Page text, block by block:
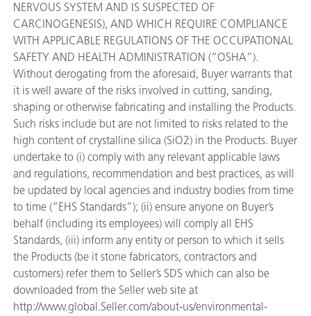
NERVOUS SYSTEM AND IS SUSPECTED OF
CARCINOGENESIS), AND WHICH REQUIRE COMPLIANCE
WITH APPLICABLE REGULATIONS OF THE OCCUPATIONAL
SAFETY AND HEALTH ADMINISTRATION (“OSHA”).
Without derogating from the aforesaid, Buyer warrants that
it is well aware of the risks involved in cutting, sanding,
shaping or otherwise fabricating and installing the Products.
Such risks include but are not limited to risks related to the
high content of crystalline silica (SiO2) in the Products. Buyer
undertake to (i) comply with any relevant applicable laws
and regulations, recommendation and best practices, as will
be updated by local agencies and industry bodies from time
to time (“EHS Standards”); (ii) ensure anyone on Buyer’s
behalf (including its employees) will comply all EHS
Standards, (iii) inform any entity or person to which it sells
the Products (be it stone fabricators, contractors and
customers) refer them to Seller’s SDS which can also be
downloaded from the Seller web site at
http://www.global.Seller.com/about-us/environmental-